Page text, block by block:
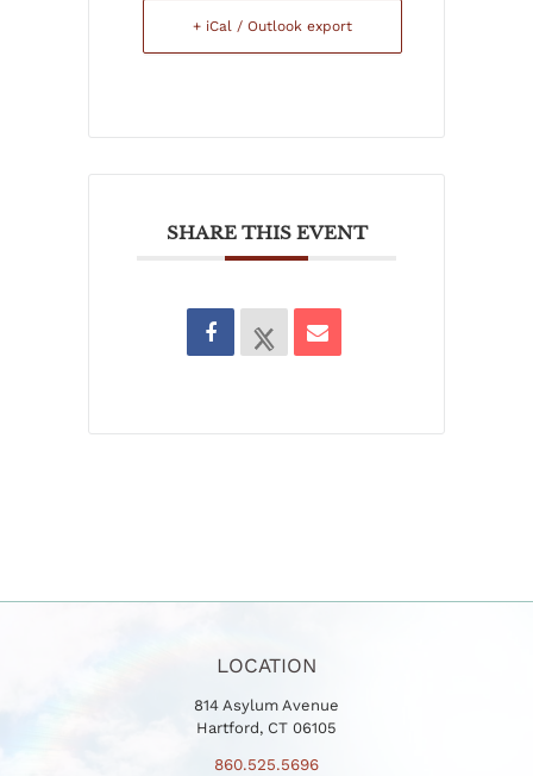
+ iCal / Outlook export
SHARE THIS EVENT
LOCATION
814 Asylum Avenue
Hartford, CT 06105
860.525.5696